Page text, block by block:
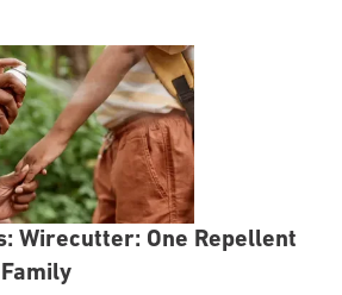
Wirecutter: One Repellent